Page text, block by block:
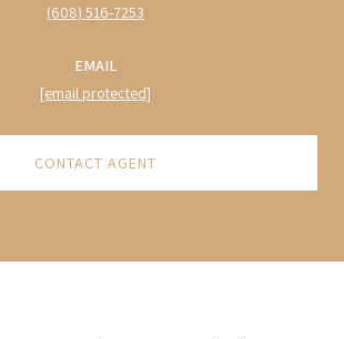
(608) 516-7253
EMAIL
[email protected]
CONTACT AGENT